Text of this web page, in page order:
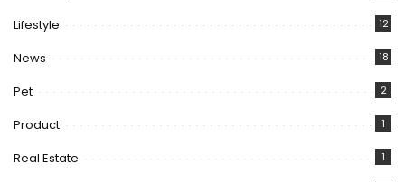
Lifestyle 12
News 18
Pet 2
Product 1
Real Estate 1